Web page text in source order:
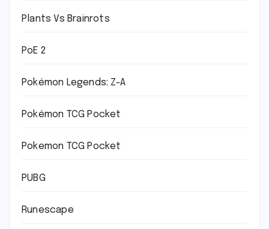
Plants Vs Brainrots
PoE 2
Pokémon Legends: Z-A
Pokémon TCG Pocket
Pokemon TCG Pocket
PUBG
Runescape